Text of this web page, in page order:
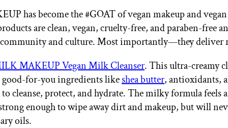
has become the #GOAT of vegan makeup and
are clean, vegan, cruelty-free, and paraben-free
and culture. Most importantly—they deliver
MAKEUP Vegan Milk Cleanser. This ultra-creamy
for-you ingredients likeshea butter, antioxidants,
cleanse, protect, and hydrate. The milky formula feels
enough to wipe away dirt and makeup, but will
oils.